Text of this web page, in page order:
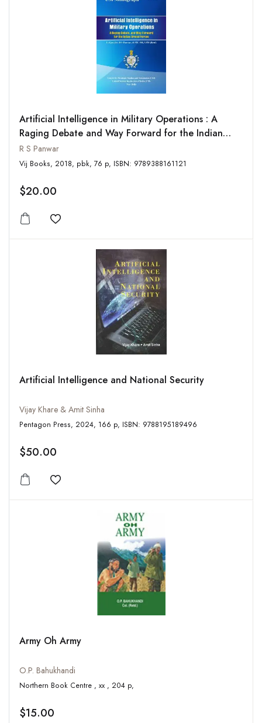
Artificial Intelligence in Military Operations : A
Raging Debate and Way Forward for the Indian
Armed
R S Panwar
Vij Books, 2018, pbk, 76 p, ISBN: 9789388161121
$20.00
Add to wishlist
Artificial Intelligence and National Security
Vijay Khare & Amit Sinha
Pentagon Press, 2024, 166 p, ISBN: 9788195189496
$50.00
Add to wishlist
Army Oh Army
O.P. Bahukhandi
Northern Book Centre , xx , 204 p,
$15.00